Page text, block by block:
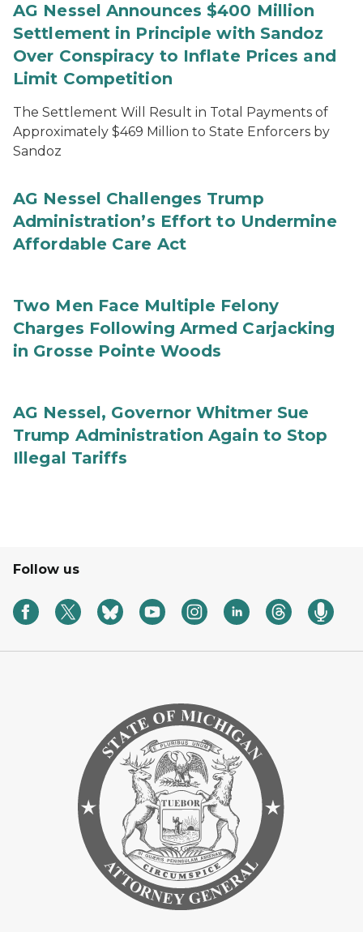
AG Nessel Announces $400 Million
Settlement in Principle with Sandoz
Over Conspiracy to Inflate Prices and
Limit Competition
The Settlement Will Result in Total Payments of
Approximately $469 Million to State Enforcers by
Sandoz
AG Nessel Challenges Trump
Administration’s Effort to Undermine
Affordable Care Act
Two Men Face Multiple Felony
Charges Following Armed Carjacking
in Grosse Pointe Woods
AG Nessel, Governor Whitmer Sue
Trump Administration Again to Stop
Illegal Tariffs
Follow us